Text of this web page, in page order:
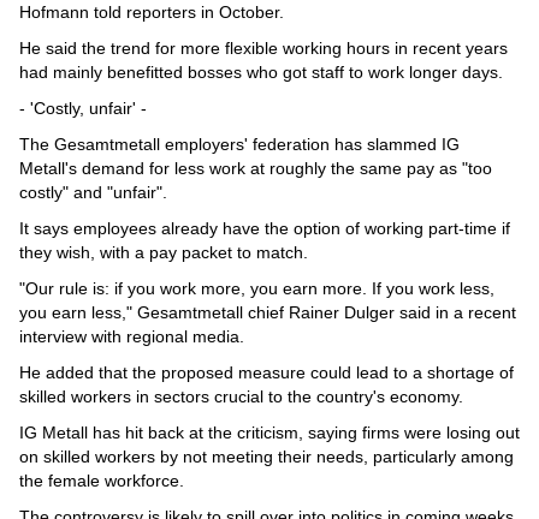
Hofmann told reporters in October.
He said the trend for more flexible working hours in recent years
had mainly benefitted bosses who got staff to work longer days.
- 'Costly, unfair' -
The Gesamtmetall employers' federation has slammed IG
Metall's demand for less work at roughly the same pay as "too
costly" and "unfair".
It says employees already have the option of working part-time if
they wish, with a pay packet to match.
"Our rule is: if you work more, you earn more. If you work less,
you earn less," Gesamtmetall chief Rainer Dulger said in a recent
interview with regional media.
He added that the proposed measure could lead to a shortage of
skilled workers in sectors crucial to the country's economy.
IG Metall has hit back at the criticism, saying firms were losing out
on skilled workers by not meeting their needs, particularly among
the female workforce.